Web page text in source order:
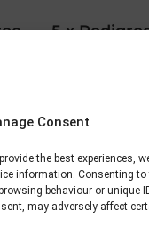
Consent
the best experiences,
information. Consenting
behaviour or unique
may adversely affect
5 x